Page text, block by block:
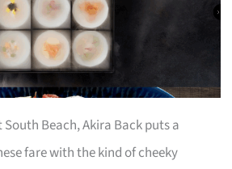
Beach, Akira Back puts a
fare with the kind of cheeky